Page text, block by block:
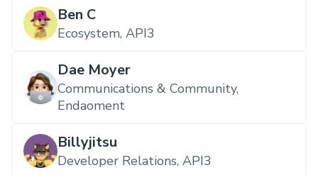
Ben C
Ecosystem, API3
Dae Moyer
Communications & Community,
Endaoment
Billyjitsu
Developer Relations, API3